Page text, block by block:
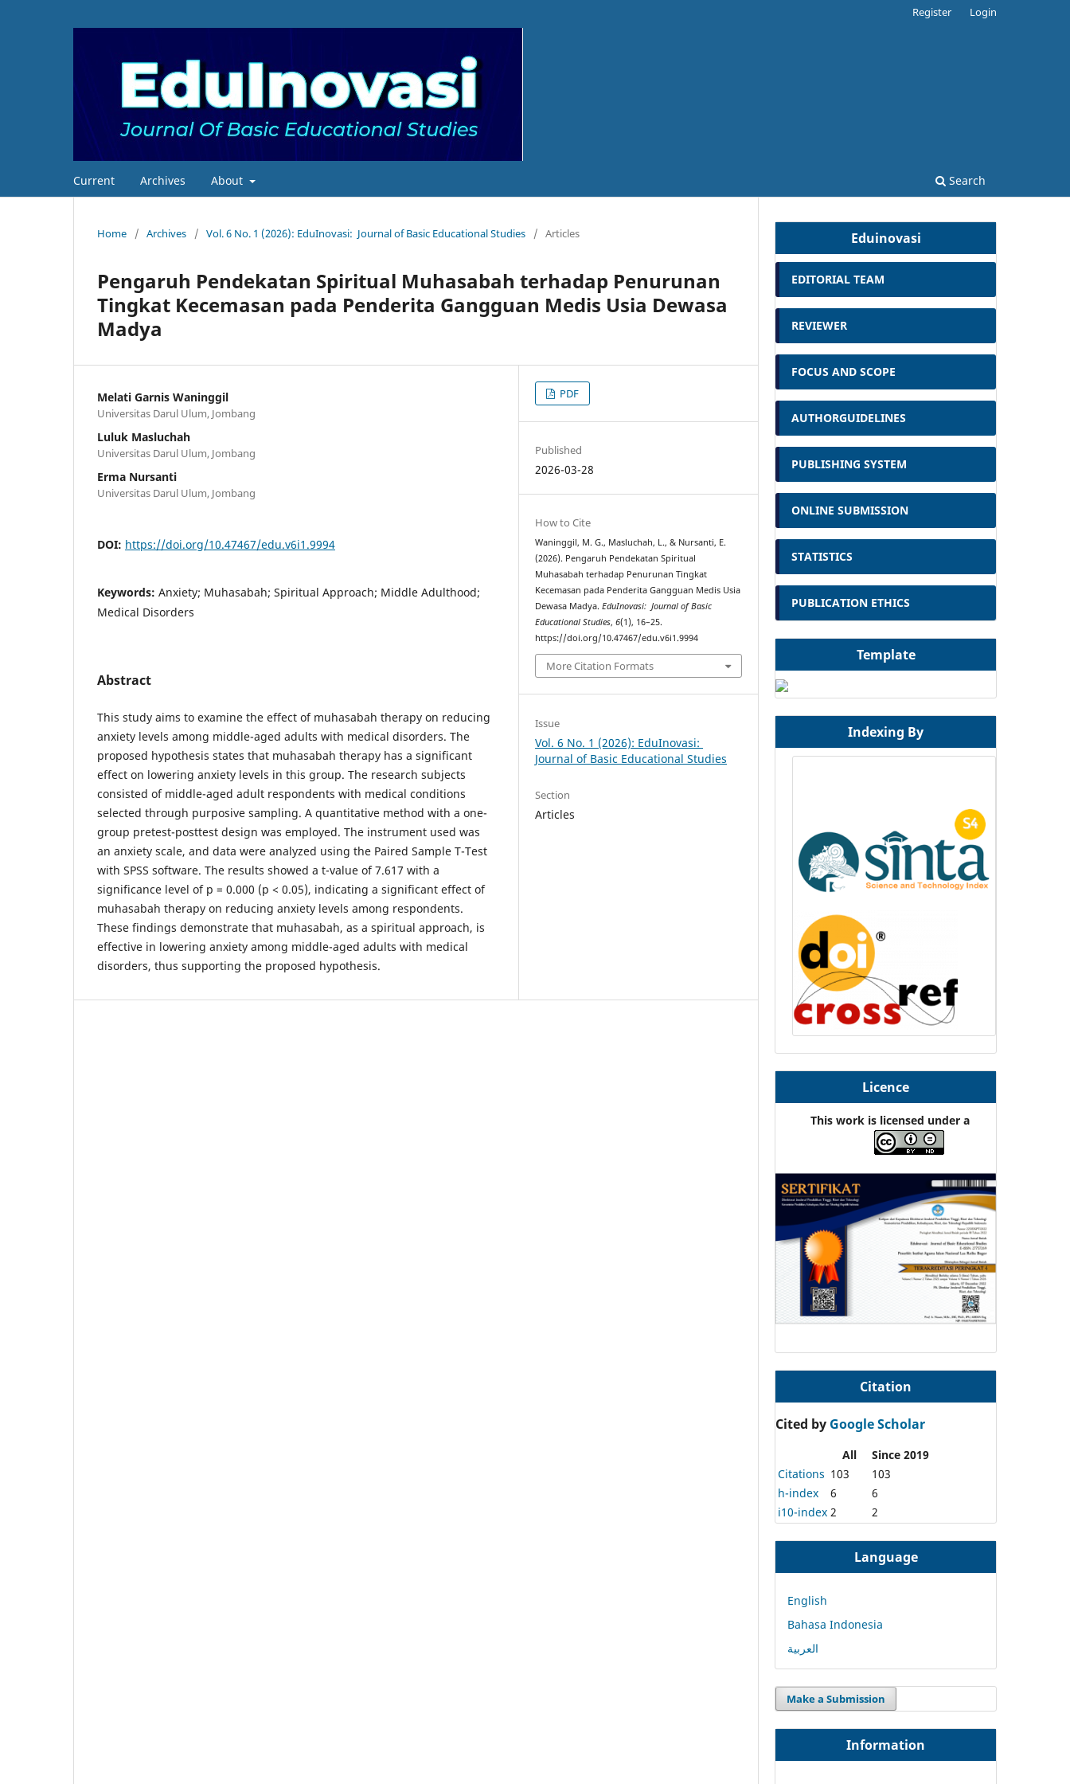
Current Archives About Search
Register Login
Home / Archives / Vol. 6 No. 1 (2026): EduInovasi: Journal of Basic Educational Studies / Articles
Pengaruh Pendekatan Spiritual Muhasabah terhadap Penurunan
Tingkat Kecemasan pada Penderita Gangguan Medis Usia Dewasa
Madya
Melati Garnis Waninggil
Universitas Darul Ulum, Jombang
Luluk Masluchah
Universitas Darul Ulum, Jombang
Erma Nursanti
Universitas Darul Ulum, Jombang
DOI: https://doi.org/10.47467/edu.v6i1.9994
Keywords: Anxiety; Muhasabah; Spiritual Approach; Middle Adulthood;
Medical Disorders
Abstract
This study aims to examine the effect of muhasabah therapy on reducing
anxiety levels among middle-aged adults with medical disorders. The
proposed hypothesis states that muhasabah therapy has a significant
effect on lowering anxiety levels in this group. The research subjects
consisted of middle-aged adult respondents with medical conditions
selected through purposive sampling. A quantitative method with a one-
group pretest-posttest design was employed. The instrument used was
an anxiety scale, and data were analyzed using the Paired Sample T-Test
with SPSS software. The results showed a t-value of 7.617 with a
significance level of p = 0.000 (p < 0.05), indicating a significant effect of
muhasabah therapy on reducing anxiety levels among respondents.
These findings demonstrate that muhasabah, as a spiritual approach, is
effective in lowering anxiety among middle-aged adults with medical
disorders, thus supporting the proposed hypothesis.
PDF
Published
2026-03-28
How to Cite
Waninggil, M. G., Masluchah, L., & Nursanti, E.
(2026). Pengaruh Pendekatan Spiritual
Muhasabah terhadap Penurunan Tingkat
Kecemasan pada Penderita Gangguan Medis Usia
Dewasa Madya.EduInovasi: Journal of Basic
Educational Studies,6(1), 16–25.
https://doi.org/10.47467/edu.v6i1.9994
More Citation Formats
Issue
Vol. 6 No. 1 (2026): EduInovasi:
Journal of Basic Educational Studies
Section
Articles
Eduinovasi
EDITORIAL TEAM
REVIEWER
FOCUS AND SCOPE
AUTHORGUIDELINES
PUBLISHING SYSTEM
ONLINE SUBMISSION
STATISTICS
PUBLICATION ETHICS
Template
Indexing By
Licence
This work is licensed under a
Citation
Cited by Google Scholar
All
Since 2019
Citations 103
103
h-index
6
6
i10-index 2 2
Language
English
Bahasa Indonesia
العربية
Make a Submission
Information